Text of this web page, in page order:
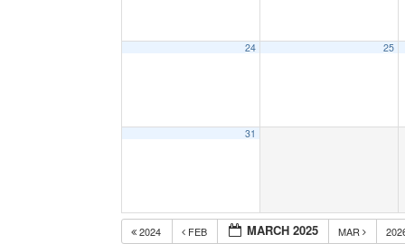
24 25
31
2024 FEB MARCH 2025 MAR